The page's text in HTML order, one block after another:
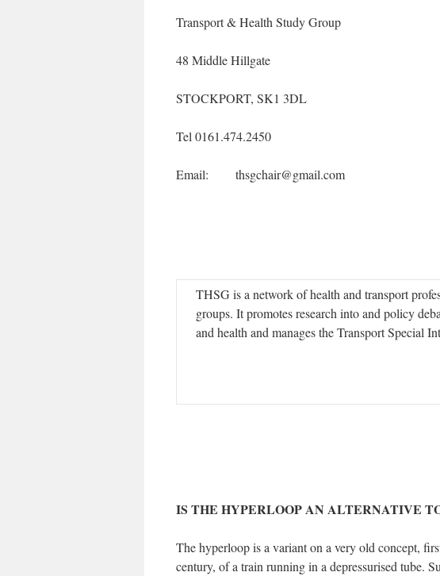
Transport & Health Study Group
48 Middle Hillgate
STOCKPORT, SK1 3DL
Tel 0161.474.2450
Email: thsgchair@gmail.com
THSG is a network of health and transport
groups. It promotes research into and policy
and health and manages the Transport Special
IS THE HYPERLOOP AN ALTERNATIVE
The hyperloop is a variant on a very old concept,
century, of a train running in a depressurised tube.